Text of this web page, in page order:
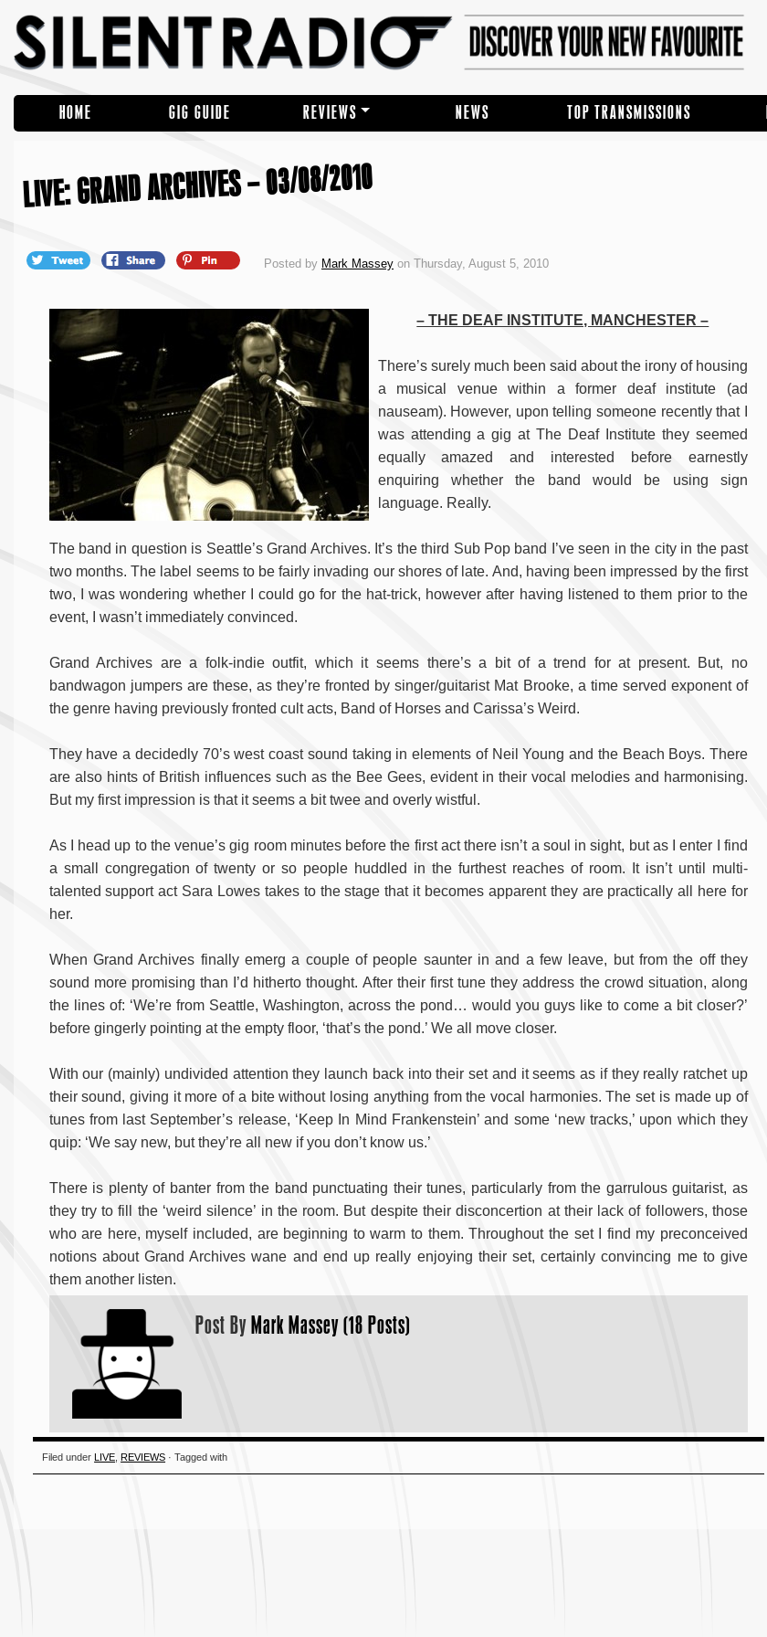
HOME GIG GUIDE REVIEWS NEWS TOP TRANSMISSIONS
LIVE: GRAND ARCHIVES – 03/08/2010
Posted by Mark Massey on Thursday, August 5, 2010
– THE DEAF INSTITUTE, MANCHESTER –
There’s surely much been said about the irony of housing
a musical venue within a former deaf institute (ad
nauseam). However, upon telling someone recently that I
was attending a gig at The Deaf Institute they seemed
equally amazed and interested before earnestly
enquiring whether the band would be using sign
language. Really.
The band in question is Seattle’s Grand Archives. It’s the third Sub Pop band I’ve seen in the city in the past
two months. The label seems to be fairly invading our shores of late. And, having been impressed by the first
two, I was wondering whether I could go for the hat-trick, however after having listened to them prior to the
event, I wasn’t immediately convinced.
Grand Archives are a folk-indie outfit, which it seems there’s a bit of a trend for at present. But, no
bandwagon jumpers are these, as they’re fronted by singer/guitarist Mat Brooke, a time served exponent of
the genre having previously fronted cult acts, Band of Horses and Carissa’s Weird.
They have a decidedly 70’s west coast sound taking in elements of Neil Young and the Beach Boys. There
are also hints of British influences such as the Bee Gees, evident in their vocal melodies and harmonising.
But my first impression is that it seems a bit twee and overly wistful.
As I head up to the venue’s gig room minutes before the first act there isn’t a soul in sight, but as I enter I find
a small congregation of twenty or so people huddled in the furthest reaches of room. It isn’t until multi-
talented support act Sara Lowes takes to the stage that it becomes apparent they are practically all here for
her.
When Grand Archives finally emerg a couple of people saunter in and a few leave, but from the off they
sound more promising than I’d hitherto thought. After their first tune they address the crowd situation, along
the lines of: ‘We’re from Seattle, Washington, across the pond… would you guys like to come a bit closer?’
before gingerly pointing at the empty floor, ‘that’s the pond.’ We all move closer.
With our (mainly) undivided attention they launch back into their set and it seems as if they really ratchet up
their sound, giving it more of a bite without losing anything from the vocal harmonies. The set is made up of
tunes from last September’s release, ‘Keep In Mind Frankenstein’ and some ‘new tracks,’ upon which they
quip: ‘We say new, but they’re all new if you don’t know us.’
There is plenty of banter from the band punctuating their tunes, particularly from the garrulous guitarist, as
they try to fill the ‘weird silence’ in the room. But despite their disconcertion at their lack of followers, those
who are here, myself included, are beginning to warm to them. Throughout the set I find my preconceived
notions about Grand Archives wane and end up really enjoying their set, certainly convincing me to give
them another listen.
Post By Mark Massey (18 Posts)
Filed underLIVE ,REVIEWS · Tagged with